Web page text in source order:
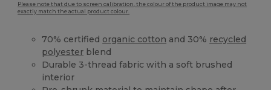
Please note that due to screen calibration, the colour of the product image may not
exactly match the actual product colour.
70% certified organic cotton and 30% recycled
polyester blend
Durable 3-thread fabric with a soft brushed
interior